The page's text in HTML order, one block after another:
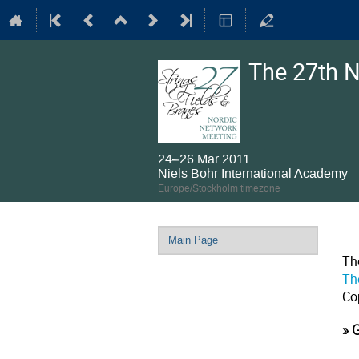
The 27th
24–26 Mar 2011
Niels Bohr International Academy
Europe/Stockholm timezone
Event
menu
Main Page
»